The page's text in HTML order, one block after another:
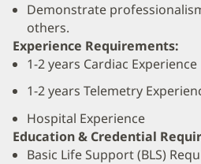
Demonstrate
others.
Experience Requirements:
1-2 years Cardiac
1-2 years Telemetry
Hospital Experience
Education & Credential
Basic Life Support (BLS)